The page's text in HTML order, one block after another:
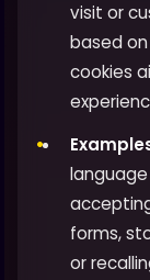
visit or
based
cookies
forms,
or